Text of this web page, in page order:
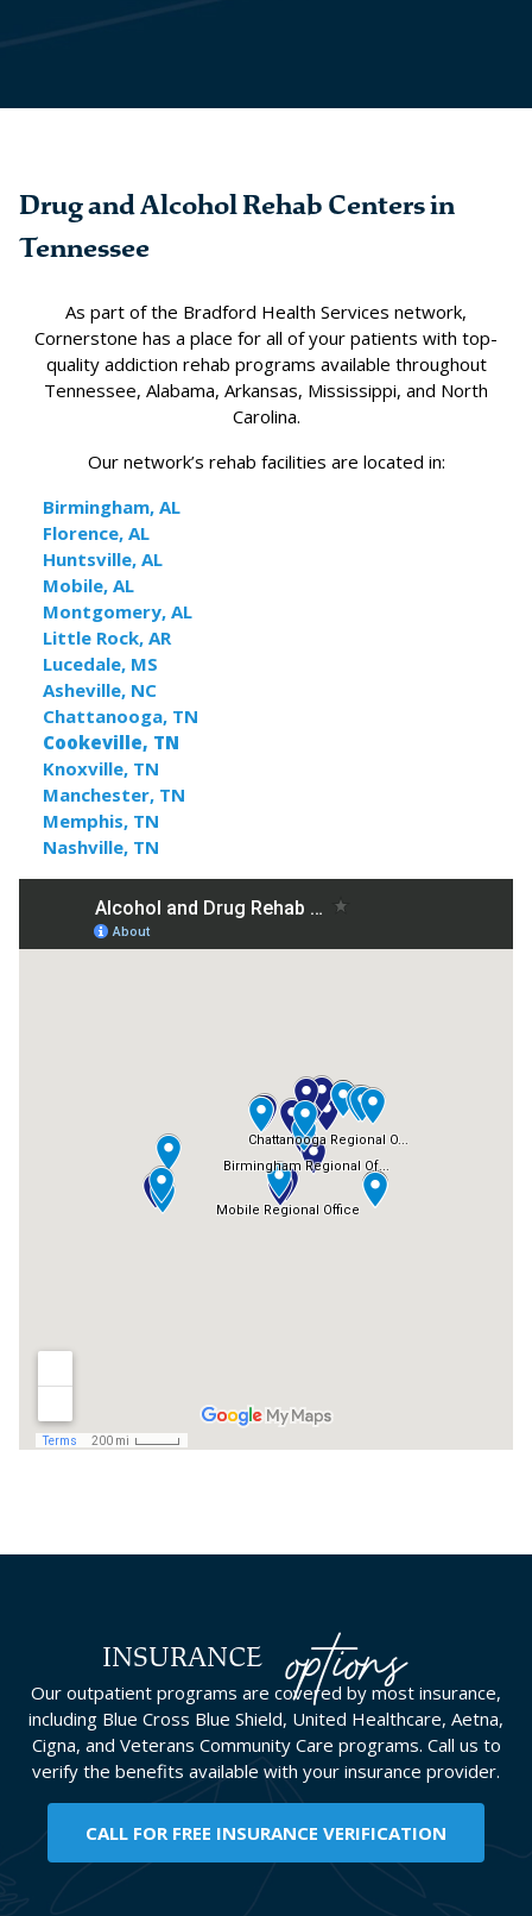
Drug and Alcohol Rehab Centers in
Tennessee
As part of the Bradford Health Services network,
Cornerstone has a place for all of your patients with top-
quality addiction rehab programs available throughout
Tennessee, Alabama, Arkansas, Mississippi, and North
Carolina.
Our network’s rehab facilities are located in:
Birmingham, AL
Florence, AL
Huntsville, AL
Mobile, AL
Montgomery, AL
Little Rock, AR
Lucedale, MS
Asheville, NC
Chattanooga, TN
Cookeville, TN
Knoxville, TN
Manchester, TN
Memphis, TN
Nashville, TN
INSURANCE options
Our outpatient programs are covered by most insurance,
including Blue Cross Blue Shield, United Healthcare, Aetna,
Cigna, and Veterans Community Care programs. Call us to
verify the benefits available with your insurance provider.
CALL FOR FREE INSURANCE VERIFICATION